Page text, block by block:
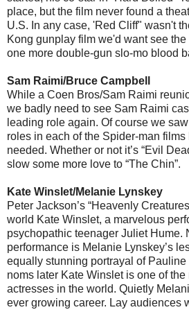
place, but the film never found a
U.S. In any case, 'Red Cliff" wasn't
Kong gunplay film we'd want see
one more double-gun slo-mo blood
Sam Raimi/Bruce Campbell
While a Coen Bros/Sam Raimi
we badly need to see Sam Raimi
leading role again. Of course we
roles in each of the Spider-man
needed. Whether or not it’s “Evil
slow some more love to “The Chin”.
Kate Winslet/Melanie Lynskey
Peter Jackson’s “Heavenly
world Kate Winslet, a marvelous
psychopathic teenager Juliet Hume.
performance is Melanie Lynskey’s
equally stunning portrayal of
noms later Kate Winslet is one of the
actresses in the world. Quietly
ever growing career. Lay audiences